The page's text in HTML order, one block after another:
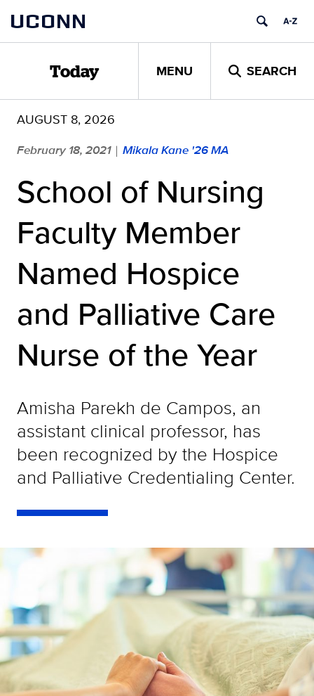
content
UCONN
Today MENU SEARCH
AUGUST 8, 2026
February 18, 2021 | Mikala Kane '26 MA
School of Nursing
Faculty Member
Named Hospice
and Palliative Care
Nurse of the Year
Amisha Parekh de Campos, an
assistant clinical professor, has
been recognized by the Hospice
and Palliative Credentialing Center.